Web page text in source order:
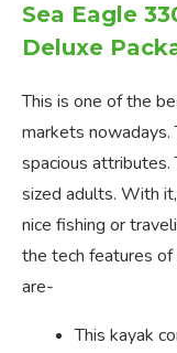
Sea Eagle
Deluxe
This is one of the
markets
spacious attributes.
sized adults. With
nice fishing or
the tech features
are-
This kayak